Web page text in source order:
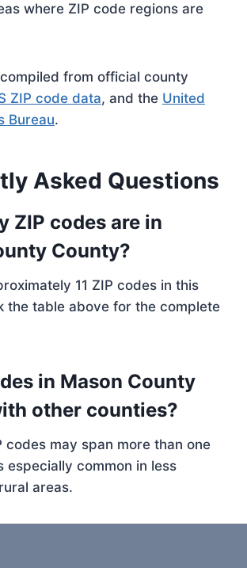
where ZIP code regions are
from official county
ZIP code data, and the United
Bureau.
Asked Questions
ZIP codes are in
County?
11 ZIP codes in this
the table above for the complete
in Mason County
other counties?
codes may span more than one
especially common in less
areas.